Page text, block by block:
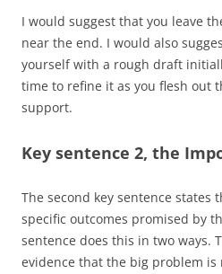
I would suggest that you leave
near the end. I would also
yourself with a rough draft
time to refine it as you flesh out
support.
Key sentence 2, the
The second key sentence states
specific outcomes promised by
sentence does this in two ways.
evidence that the big problem is